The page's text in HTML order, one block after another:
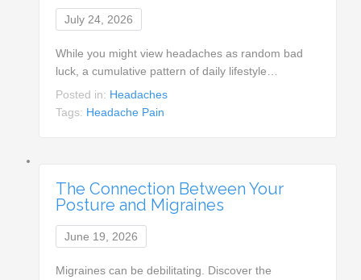
July 24, 2026
While you might view headaches as random bad
luck, a cumulative pattern of daily lifestyle…
Posted in: Headaches
Tags: Headache Pain
The Connection Between Your
Posture and Migraines
June 19, 2026
Migraines can be debilitating. Discover the